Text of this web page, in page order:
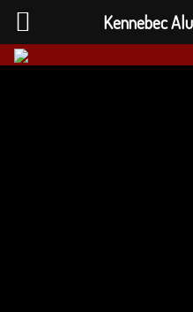
Kennebec